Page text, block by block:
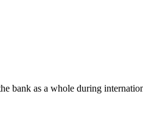
bank as a whole during